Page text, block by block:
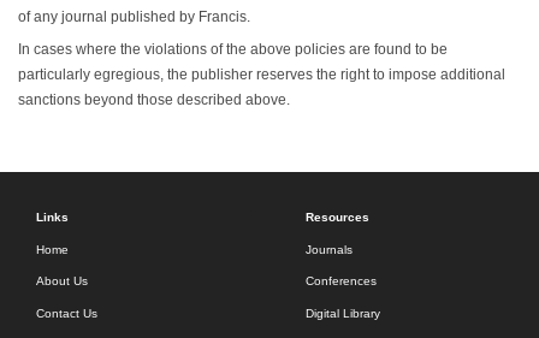
of any journal published by Francis.
In cases where the violations of the above policies are found to be
particularly egregious, the publisher reserves the right to impose additional
sanctions beyond those described above.
Links
Home
About Us
Contact Us
Resources
Journals
Conferences
Digital Library